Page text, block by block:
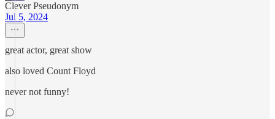
Clever Pseudonym
Jul 5, 2024
great actor, great show
also loved Count Floyd
never not funny!